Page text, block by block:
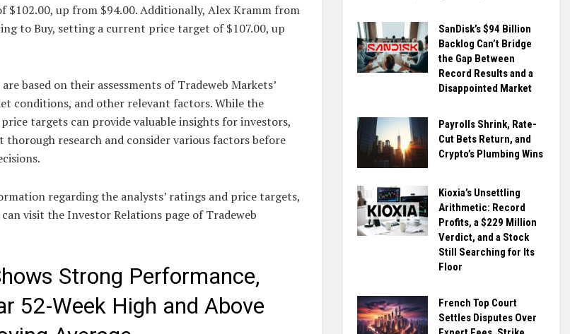
$102.00, up from $94.00. Additionally, Alex Kramm from
to Buy, setting a current price target of $107.00, up
based on their assessments of Tradeweb Markets’
conditions, and other relevant factors. While the
targets can provide valuable insights for investors,
research and consider various factors before
regarding the analysts’ ratings and price targets,
visit the Investor Relations page of Tradeweb
Strong Performance,
52-Week High and Above
SanDisk’s $94 Billion
Backlog Can’t Bridge
the Gap Between
Record Results and a
Disappointed Market
Payrolls Shrink, Rate-
Cut Bets Return, and
Crypto’s Plumbing Wins
Kioxia’s Unsettling
Arithmetic: Record
Profits, a $229 Million
Verdict, and a Stock
Still Searching for Its
Floor
French Top Court
Settles Disputes Over